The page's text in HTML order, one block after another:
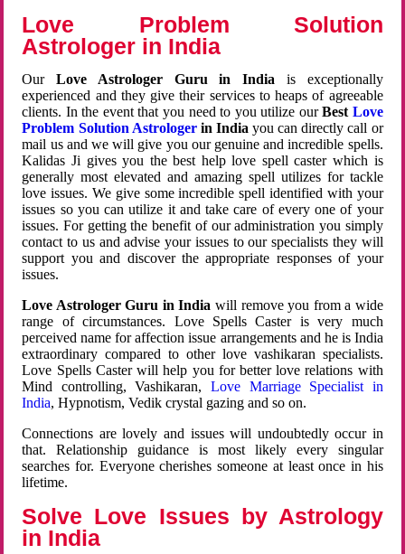
Love Problem Solution
Astrologer in India
OurLove Astrologer Guru in India is exceptionally
experienced and they give their services to heaps of agreeable
clients. In the event that you need to you utilize ourBest Love
Problem Solution Astrologerin Indiayou can directly call or
mail us and we will give you our genuine and incredible spells.
Kalidas Ji gives you the best help love spell caster which is
generally most elevated and amazing spell utilizes for tackle
love issues. We give some incredible spell identified with your
issues so you can utilize it and take care of every one of your
issues. For getting the benefit of our administration you simply
contact to us and advise your issues to our specialists they will
support you and discover the appropriate responses of your
issues.
Love Astrologer Guru in India will remove you from a wide
range of circumstances. Love Spells Caster is very much
perceived name for affection issue arrangements and he is India
extraordinary compared to other love vashikaran specialists.
Love Spells Caster will help you for better love relations with
Mind controlling, Vashikaran, Love Marriage Specialist in
India, Hypnotism, Vedik crystal gazing and so on.
Connections are lovely and issues will undoubtedly occur in
that. Relationship guidance is most likely every singular
searches for. Everyone cherishes someone at least once in his
lifetime.
Solve Love Issues by Astrology
in India